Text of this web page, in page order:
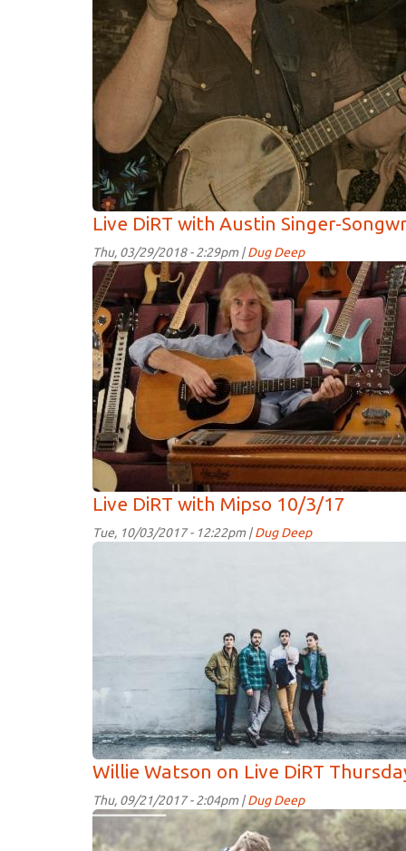
Live DiRT with Austin Singer-
Thu, 03/29/2018 - 2:29pm |Dug Deep
Paterson
Barrett.jpg
Live DiRT with Mipso 10/3/17
Tue, 10/03/2017 - 12:22pm |Dug Deep
Mipos.jpg
Willie Watson on Live DiRT
Thu, 09/21/2017 - 2:04pm |Dug Deep
WillieWatson.jpg